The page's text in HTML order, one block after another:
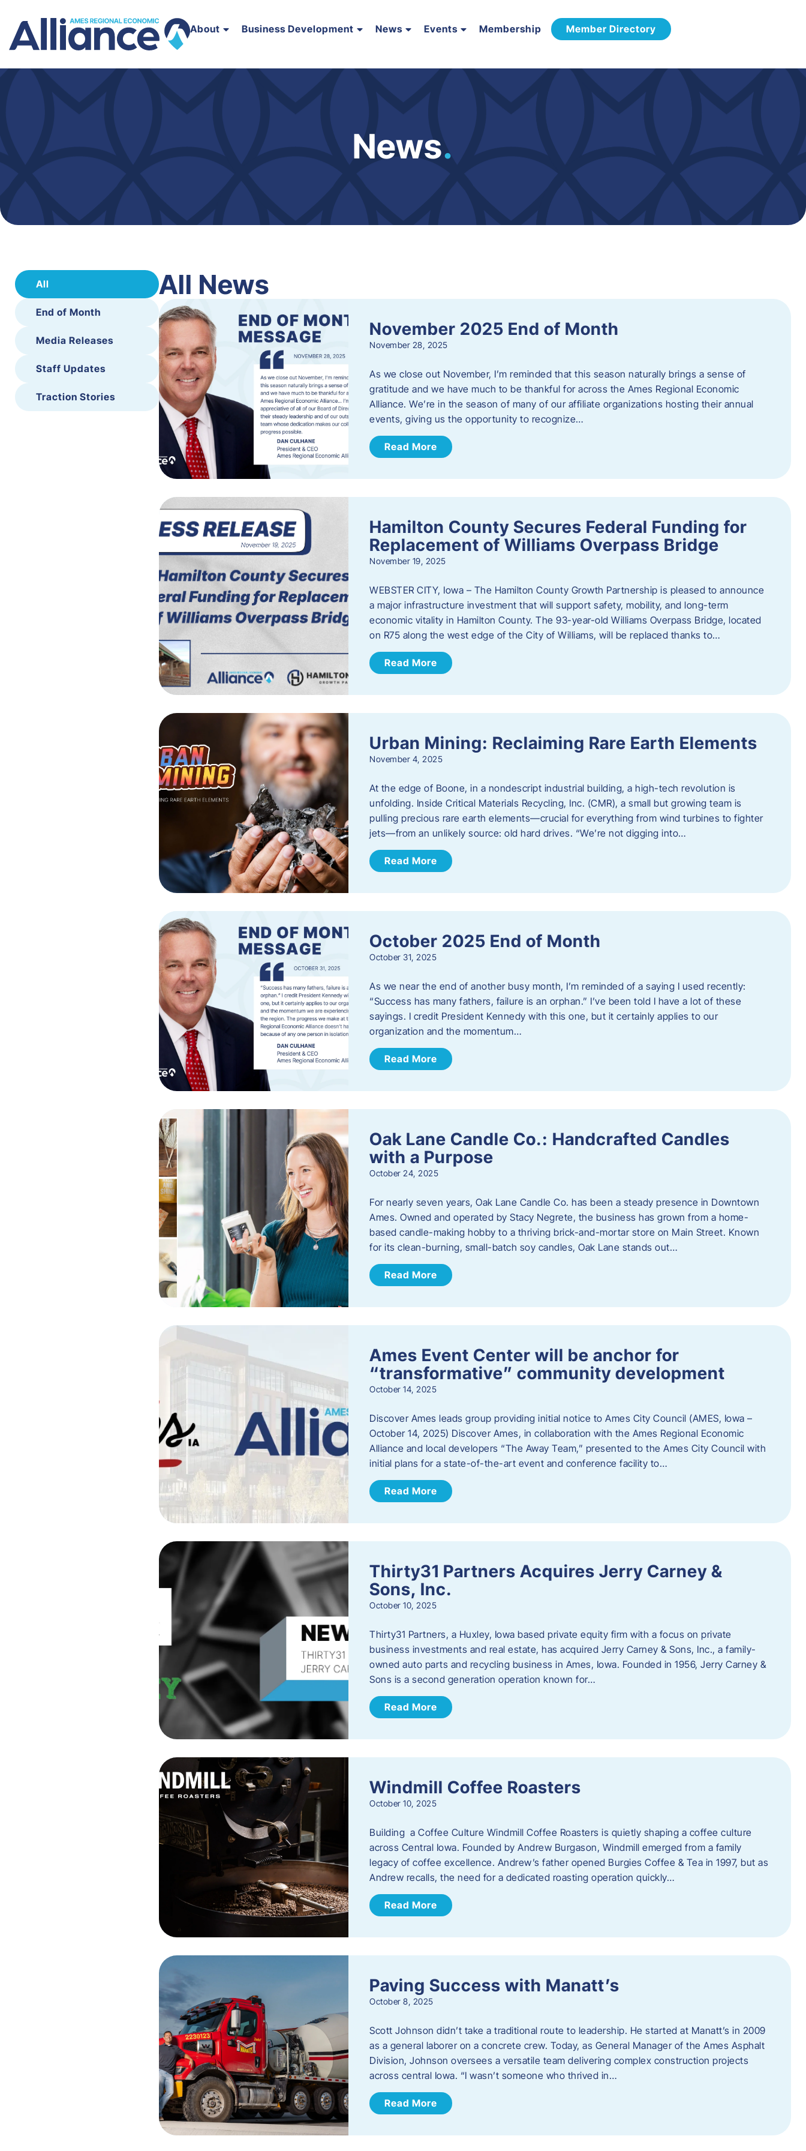
About Business Development News Events Membership Member Directory
News.
All
End of Month
Media Releases
Staff Updates
Traction Stories
All News
November 2025 End of Month
November 28, 2025
As we close out November, I’m reminded that this season naturally brings a sense of
gratitude and we have much to be thankful for across the Ames Regional Economic
Alliance. We’re in the season of many of our affiliate organizations hosting their annual
events, giving us the opportunity to recognize…
Read More
Hamilton County Secures Federal Funding for
Replacement of Williams Overpass Bridge
November 19, 2025
WEBSTER CITY, Iowa – The Hamilton County Growth Partnership is pleased to announce
a major infrastructure investment that will support safety, mobility, and long-term
economic vitality in Hamilton County. The 93-year-old Williams Overpass Bridge, located
on R75 along the west edge of the City of Williams, will be replaced thanks to…
Read More
Urban Mining: Reclaiming Rare Earth Elements
November 4, 2025
At the edge of Boone, in a nondescript industrial building, a high-tech revolution is
unfolding. Inside Critical Materials Recycling, Inc. (CMR), a small but growing team is
pulling precious rare earth elements—crucial for everything from wind turbines to fighter
jets—from an unlikely source: old hard drives. “We’re not digging into…
Read More
October 2025 End of Month
October 31, 2025
As we near the end of another busy month, I’m reminded of a saying I used recently:
“Success has many fathers, failure is an orphan.” I’ve been told I have a lot of these
sayings. I credit President Kennedy with this one, but it certainly applies to our
organization and the momentum…
Read More
Oak Lane Candle Co.: Handcrafted Candles
with a Purpose
October 24, 2025
For nearly seven years, Oak Lane Candle Co. has been a steady presence in Downtown
Ames. Owned and operated by Stacy Negrete, the business has grown from a home-
based candle-making hobby to a thriving brick-and-mortar store on Main Street. Known
for its clean-burning, small-batch soy candles, Oak Lane stands out…
Read More
Ames Event Center will be anchor for
“transformative” community development
October 14, 2025
Discover Ames leads group providing initial notice to Ames City Council (AMES, Iowa –
October 14, 2025) Discover Ames, in collaboration with the Ames Regional Economic
Alliance and local developers “The Away Team,” presented to the Ames City Council with
initial plans for a state-of-the-art event and conference facility to…
Read More
Thirty31 Partners Acquires Jerry Carney &
Sons, Inc.
October 10, 2025
Thirty31 Partners, a Huxley, Iowa based private equity firm with a focus on private
business investments and real estate, has acquired Jerry Carney & Sons, Inc., a family-
owned auto parts and recycling business in Ames, Iowa. Founded in 1956, Jerry Carney &
Sons is a second generation operation known for…
Read More
Windmill Coffee Roasters
October 10, 2025
Building a Coffee Culture Windmill Coffee Roasters is quietly shaping a coffee culture
across Central Iowa. Founded by Andrew Burgason, Windmill emerged from a family
legacy of coffee excellence. Andrew’s father opened Burgies Coffee & Tea in 1997, but as
Andrew recalls, the need for a dedicated roasting operation quickly…
Read More
Paving Success with Manatt’s
October 8, 2025
Scott Johnson didn’t take a traditional route to leadership. He started at Manatt’s in 2009
as a general laborer on a concrete crew. Today, as General Manager of the Ames Asphalt
Division, Johnson oversees a versatile team delivering complex construction projects
across central Iowa. “I wasn’t someone who thrived in…
Read More